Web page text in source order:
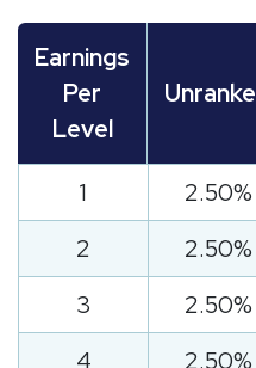
Earnings
Per
Level
1 2.50%
2
2.50%
3
2.50%
4
2.50%